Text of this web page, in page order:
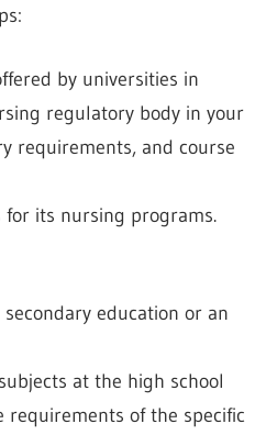
by universities in
regulatory body in your
requirements, and course
its nursing programs.
education or an
at the high school
requirements of the specific